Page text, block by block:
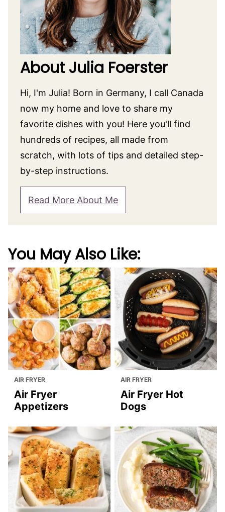
About Julia Foerster
Hi, I'm Julia! Born in Germany, I call Canada
now my home and love to share my
favorite dishes with you! Here you'll find
hundreds of recipes, all made from
scratch, with lots of tips and detailed step-
by-step instructions.
Read More About Me
You May Also Like:
AIR FRYER
Air Fryer
Appetizers
AIR FRYER
Air Fryer Hot
Dogs